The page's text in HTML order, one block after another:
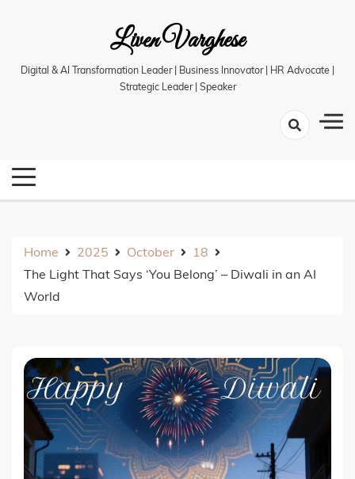
Liven Varghese
Digital & AI Transformation Leader | Business Innovator | HR Advocate |
Strategic Leader | Speaker
Home 2025 October
18
The Light That Says ‘You Belong’ – Diwali in an AI
World